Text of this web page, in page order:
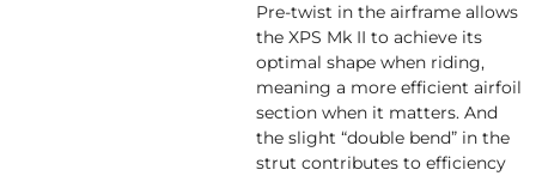
Pre-twist in the airframe allows
the XPS Mk II to achieve its
optimal shape when riding,
meaning a more efficient airfoil
section when it matters. And
the slight “double bend” in the
strut contributes to efficiency